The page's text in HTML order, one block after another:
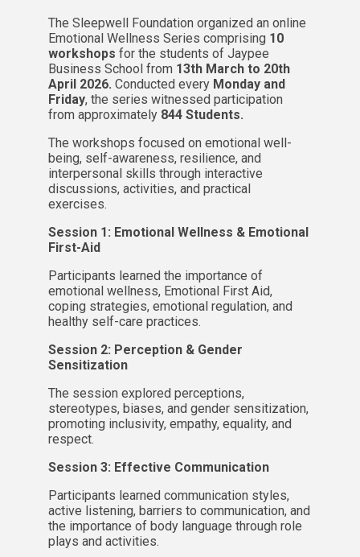
The Sleepwell Foundation organized an online
Emotional Wellness Series comprising 10
workshops for the students of Jaypee
Business School from 13th March to 20th
April 2026. Conducted every Monday and
Friday, the series witnessed participation
from approximately 844 Students.
The workshops focused on emotional well-
being, self-awareness, resilience, and
interpersonal skills through interactive
discussions, activities, and practical
exercises.
Session 1: Emotional Wellness & Emotional
First-Aid
Participants learned the importance of
emotional wellness, Emotional First Aid,
coping strategies, emotional regulation, and
healthy self-care practices.
Session 2: Perception & Gender
Sensitization
The session explored perceptions,
stereotypes, biases, and gender sensitization,
promoting inclusivity, empathy, equality, and
respect.
Session 3: Effective Communication
Participants learned communication styles,
active listening, barriers to communication, and
the importance of body language through role
plays and activities.